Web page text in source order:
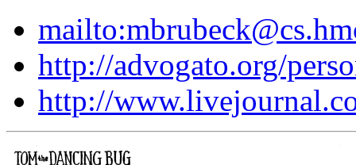
http://advogato.org/
http://